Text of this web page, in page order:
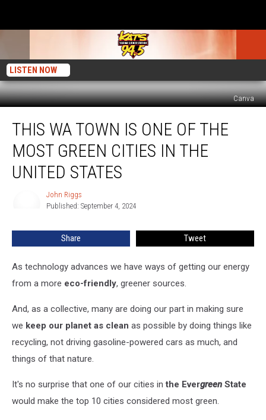
LISTEN NOW
Canva
WA
Town
One
Cities
United
States
THIS WA TOWN IS ONE OF THE
MOST GREEN CITIES IN THE
UNITED STATES
John Riggs
Published: September 4, 2024
Share Tweet
As technology advances we have ways of getting our energy
from a more eco-friendly, greener sources.
And, as a collective, many are doing our part in making sure
we keep our planet as clean as possible by doing things like
recycling, not driving gasoline-powered cars as much, and
things of that nature.
It's no surprise that one of our cities inthe Evergreen State
would make the top 10 cities considered most green.